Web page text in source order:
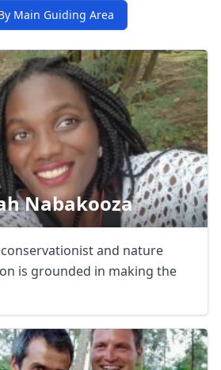
Main Guiding Area
Nabakooza
and nature
is grounded in making the